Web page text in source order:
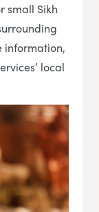
small Sikh
information,
local